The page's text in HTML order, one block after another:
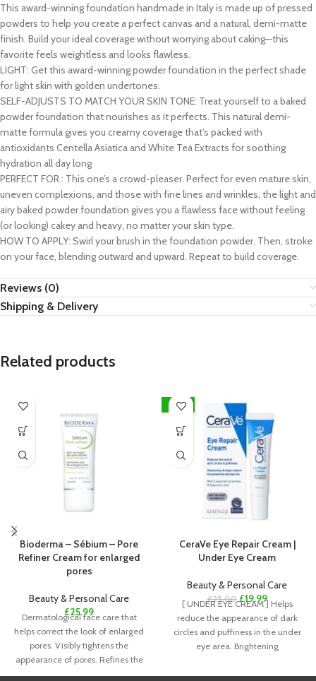
This award-winning foundation handmade in Italy is made up of pressed
powders to help you create a perfect canvas and a natural, demi-matte
finish. Build your ideal coverage without worrying about caking—this
favorite feels weightless and looks flawless.
LIGHT: Get this award-winning powder foundation in the perfect shade
for light skin with golden undertones.
SELF-ADJUSTS TO MATCH YOUR SKIN TONE: Treat yourself to a baked
powder foundation that nourishes as it perfects. This natural demi-
matte formula gives you creamy coverage that’s packed with
antioxidants Centella Asiatica and White Tea Extracts for soothing
hydration all day long
PERFECT FOR : This one’s a crowd-pleaser. Perfect for even mature skin,
uneven complexions, and those with fine lines and wrinkles, the light and
airy baked powder foundation gives you a flawless face without feeling
(or looking) cakey and heavy, no matter your skin type.
HOW TO APPLY: Swirl your brush in the foundation powder. Then, stroke
on your face, blending outward and upward. Repeat to build coverage.
Reviews (0)
Shipping & Delivery
Related products
Bioderma – Sébium – Pore
Refiner Cream for enlarged
pores
Beauty & Personal Care
£25.99
Dermatological face care that
helps correct the look of enlarged
pores. Visibly tightens the
appearance of pores. Refines the
look
-20%
CeraVe Eye Repair Cream |
Under Eye Cream
Beauty & Personal Care
£25.00 £19.99
[ UNDER EYE CREAM ] Helps
reduce the appearance of dark
circles and puffiness in the under
eye area. Brightening